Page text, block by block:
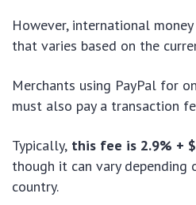
However, international
that varies based on the
Merchants using PayPal for
must also pay a transaction
Typically, this fee is 2.9% +
though it can vary depending
country.